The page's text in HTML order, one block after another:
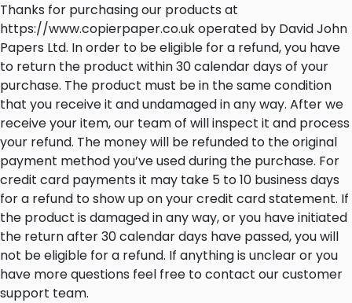
Thanks for purchasing our products at
https://www.copierpaper.co.uk operated by David John
Papers Ltd. In order to be eligible for a refund, you have
to return the product within 30 calendar days of your
purchase. The product must be in the same condition
that you receive it and undamaged in any way. After we
receive your item, our team of will inspect it and process
your refund. The money will be refunded to the original
payment method you’ve used during the purchase. For
credit card payments it may take 5 to 10 business days
for a refund to show up on your credit card statement. If
the product is damaged in any way, or you have initiated
the return after 30 calendar days have passed, you will
not be eligible for a refund. If anything is unclear or you
have more questions feel free to contact our customer
support team.